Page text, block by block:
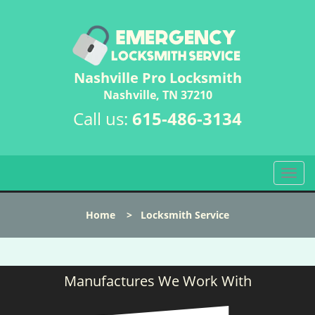
Nashville Pro Locksmith
Nashville, TN 37210
Call us: 615-486-3134
T
o
l
n
Home > Locksmith Service
Manufactures We Work With